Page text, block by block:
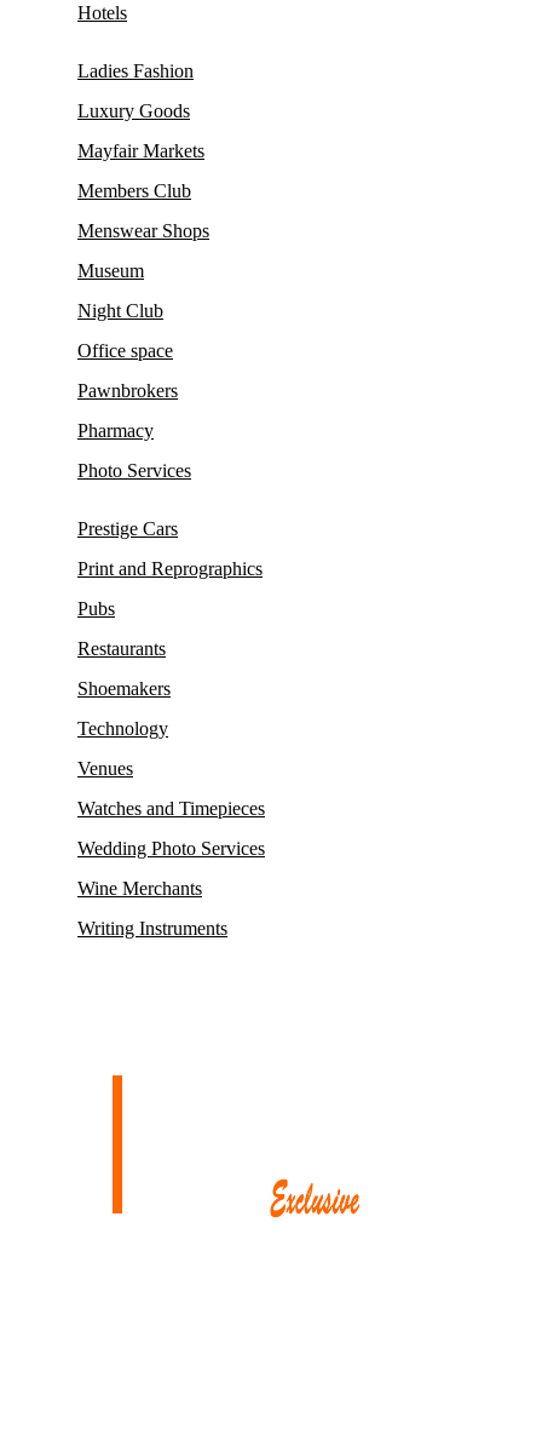
Hotels
Ladies Fashion
Luxury Goods
Mayfair Markets
Members Club
Menswear Shops
Museum
Night Club
Office space
Pawnbrokers
Pharmacy
Photo Services
Prestige Cars
Print and Reprographics
Pubs
Restaurants
Shoemakers
Technology
Venues
Watches and Timepieces
Wedding Photo Services
Wine Merchants
Writing Instruments